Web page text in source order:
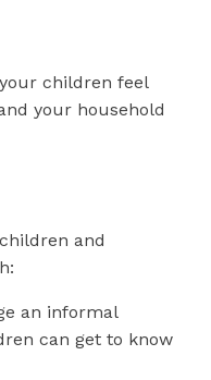
children feel
your household
and
an informal
can get to know